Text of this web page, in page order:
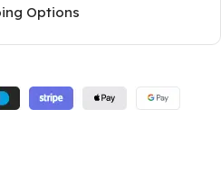
Options